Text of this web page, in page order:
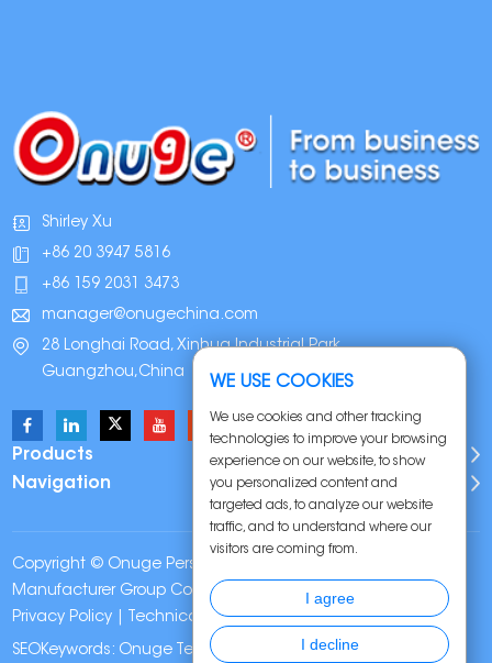
Shirley Xu
+86 20 3947 5816
+86 159 2031 3473
manager@onugechina.com
28 Longhai Road, Xinhua Industrial Park,
Guangzhou,China
Products
Navigation
Copyright © Onuge Personal Care (Guangdong)
Manufacturer Group Co., LTD. All Rights Reserved |
Sitemap
Privacy Policy | Technical Support:
SEOKeywords: Onuge Teeth Whitening Strips
WE USE COOKIES
We use cookies and other tracking
technologies to improve your browsing
experience on our website, to show
you personalized content and
targeted ads, to analyze our website
traffic, and to understand where our
visitors are coming from.
I agree
I decline